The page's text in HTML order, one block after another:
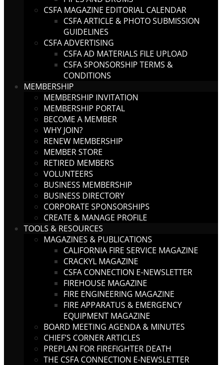
CSFA MAGAZINE EDITORIAL CALENDAR
CSFA ARTICLE & PHOTO SUBMISSION
GUIDELINES
CSFA ADVERTISING
CSFA AD MATERIALS FILE UPLOAD
CSFA SPONSORSHIP TERMS &
CONDITIONS
MEMBERSHIP
MEMBERSHIP INVITATION
MEMBERSHIP PORTAL
BECOME A MEMBER
WHY JOIN?
RENEW MEMBERSHIP
MEMBER STORE
RETIRED MEMBERS
VOLUNTEERS
BUSINESS MEMBERSHIP
BUSINESS DIRECTORY
CORPORATE SPONSORSHIPS
CREATE & MANAGE PROFILE
TOOLS & RESOURCES
MAGAZINES & PUBLICATIONS
CALIFORNIA FIRE SERVICE MAGAZINE
CRACKYL MAGAZINE
CSFA CONNECTION E-NEWSLETTER
FIREHOUSE MAGAZINE
FIRE ENGINEERING MAGAZINE
FIRE APPARATUS & EMERGENCY
EQUIPMENT MAGAZINE
BOARD MEETING AGENDA & MINUTES
CHIEF’S CORNER ARTICLES
PREPLAN FOR FIREFIGHTER DEATH
THE CSFA CONNECTION E-NEWSLETTER